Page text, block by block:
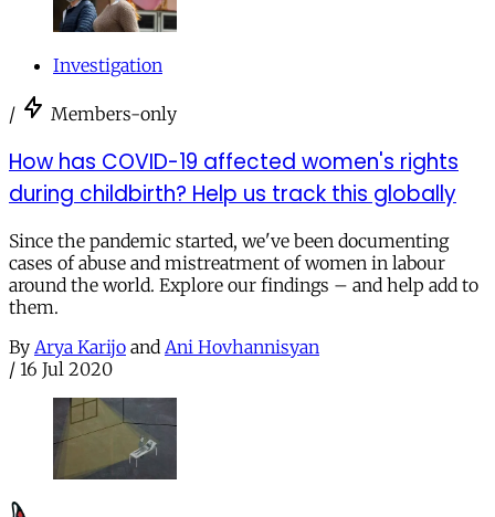
Investigation
/ Members-only
How has COVID-19 affected women's rights
during childbirth? Help us track this globally
Since the pandemic started, we've been documenting
cases of abuse and mistreatment of women in labour
around the world. Explore our findings – and help add to
them.
By Arya Karijo and Ani Hovhannisyan
/ 16 Jul 2020